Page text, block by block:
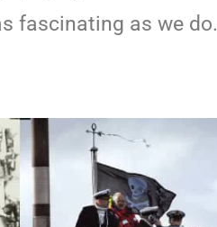
fascinating as we do.